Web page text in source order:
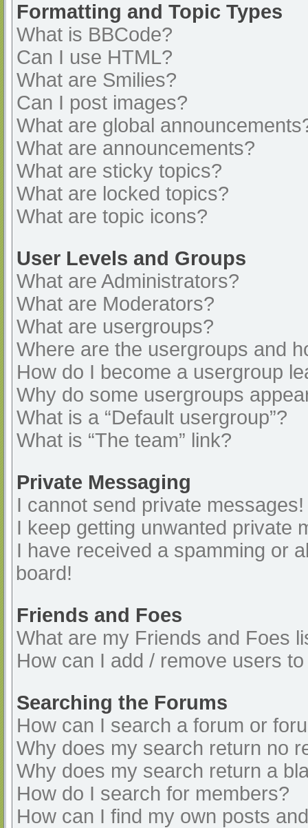
Formatting and Topic Types
What is BBCode?
Can I use HTML?
What are Smilies?
Can I post images?
What are global
What are announcements?
What are sticky topics?
What are locked topics?
What are topic icons?
User Levels and Groups
What are Administrators?
What are Moderators?
What are usergroups?
Where are the usergroups and
How do I become a usergroup
Why do some usergroups
What is a “Default usergroup”?
What is “The team” link?
Private Messaging
I cannot send private messages!
I keep getting unwanted private
I have received a spamming or
board!
Friends and Foes
What are my Friends and Foes
How can I add / remove users
Searching the Forums
How can I search a forum or
Why does my search return no
Why does my search return a
How do I search for members?
How can I find my own posts